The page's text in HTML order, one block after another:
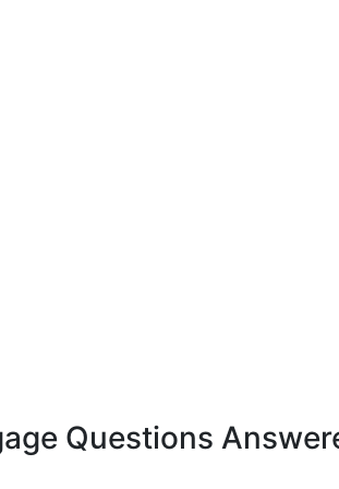
Questions